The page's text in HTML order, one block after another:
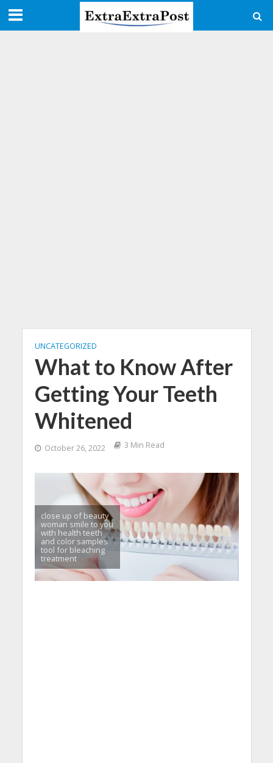
UNCATEGORIZED
What to Know After
Getting Your Teeth
Whitened
October 26, 2022 3 Min Read
close up of beauty
woman smile to you
with health teeth
and color samples
tool for bleaching
treatment